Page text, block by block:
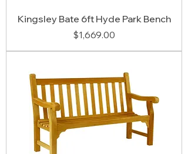
Kingsley Bate 6ft Hyde Park Bench
Price
$1,669.00